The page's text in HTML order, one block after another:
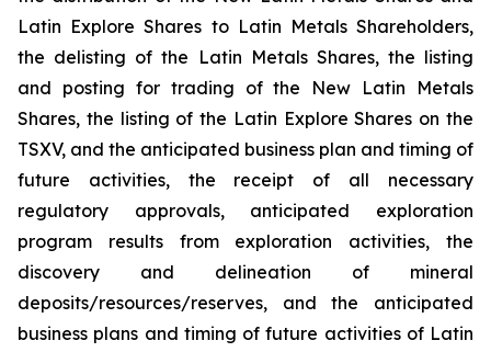
Latin Explore Shares to Latin Metals Shareholders,
the delisting of the Latin Metals Shares, the listing
and posting for trading of the New Latin Metals
Shares, the listing of the Latin Explore Shares on the
TSXV, and the anticipated business plan and timing of
future activities, the receipt of all necessary
regulatory approvals, anticipated exploration
program results from exploration activities, the
discovery and delineation of mineral
deposits/resources/reserves, and the anticipated
business plans and timing of future activities of Latin